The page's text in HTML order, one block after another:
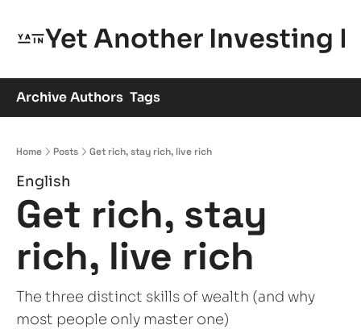
Yet Another Investing
ArchiveAuthors Tags
Home Posts Get rich, stay rich, live rich
English
Get rich, stay
rich, live rich
The three distinct skills of wealth (and why
most people only master one)